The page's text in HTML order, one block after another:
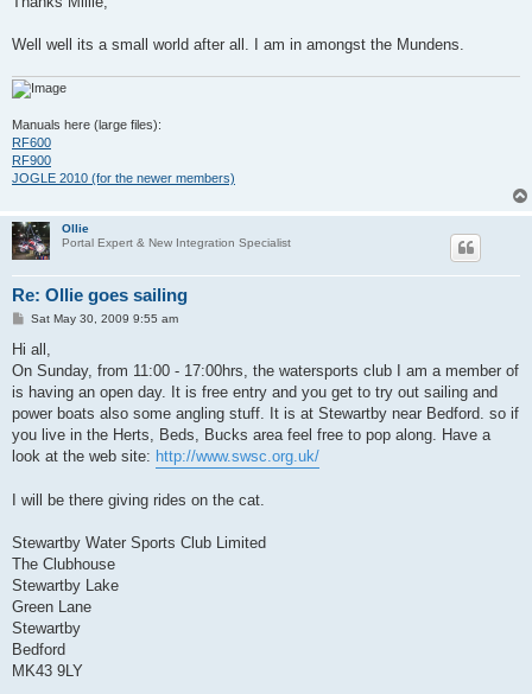
Well well its a small world after all. I am in amongst the Mundens.
Manuals here (large files):
RF600
RF900
JOGLE 2010 (for the newer members)
Ollie
Portal Expert & New Integration Specialist
Re: Ollie goes sailing
PSat May 30, 2009 9:55 am
Hi all,
On Sunday, from 11:00 - 17:00hrs, the watersports club I am a member of
is having an open day. It is free entry and you get to try out sailing and
power boats also some angling stuff. It is at Stewartby near Bedford. so if
you live in the Herts, Beds, Bucks area feel free to pop along. Have a
look at the web site: http://www.swsc.org.uk/
I will be there giving rides on the cat.
Stewartby Water Sports Club Limited
The Clubhouse
Stewartby Lake
Green Lane
Stewartby
Bedford
MK43 9LY